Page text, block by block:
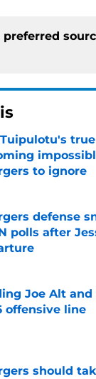
preferred
to ignore
by on Invalid Date
defense
polls after
by on Invalid Date
Joe Alt
offensive line
should